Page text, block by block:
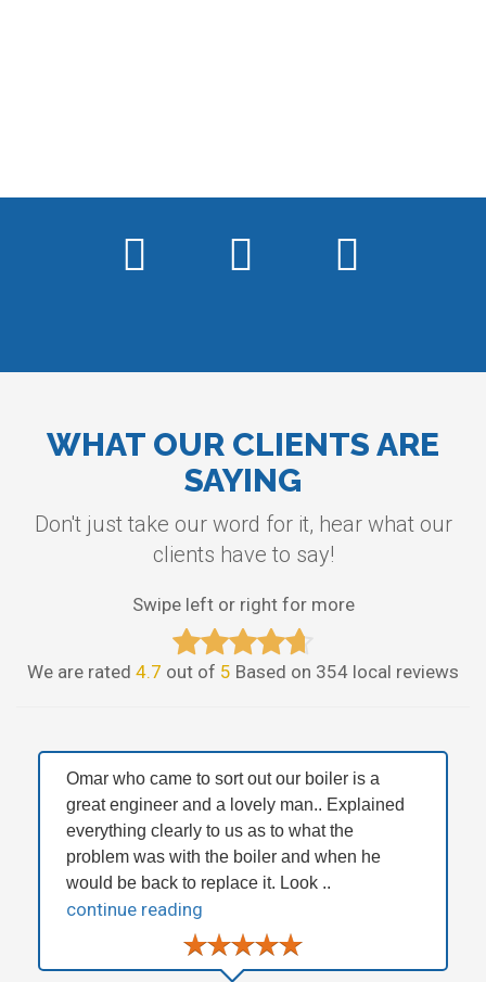
WHAT OUR CLIENTS ARE
SAYING
Don't just take our word for it, hear what our
clients have to say!
Swipe left or right for more
We are rated 4.7 out of 5 Based on 354 local reviews
Omar who came to sort out our boiler is a
great engineer and a lovely man.. Explained
everything clearly to us as to what the
problem was with the boiler and when he
would be back to replace it. Look ..
continue reading